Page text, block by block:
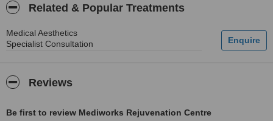
Related & Popular Treatments
Medical Aesthetics
Specialist Consultation
Reviews
Be first to review Mediworks Rejuvenation Centre